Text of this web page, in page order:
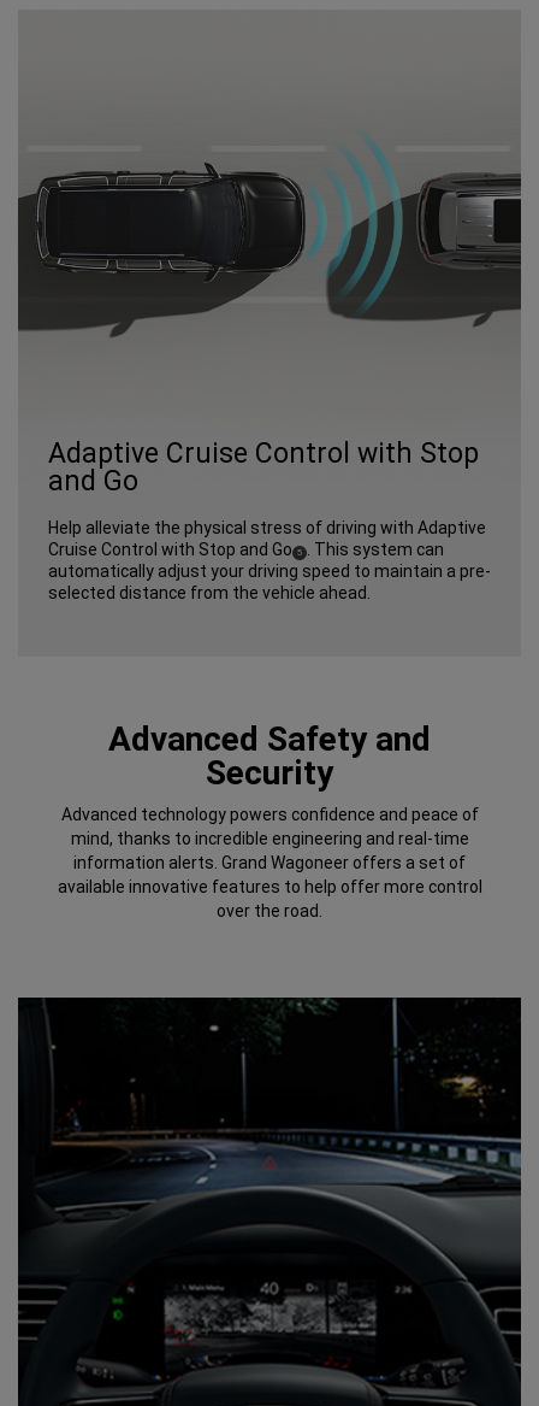
Adaptive Cruise Control with Stop
and Go
Help alleviate the physical stress of driving with Adaptive
Cruise Control with Stop and Go (
Disclosure
5) . This system can
automatically adjust your driving speed to maintain a pre-
selected distance from the vehicle ahead.
Advanced Safety and
Security
Advanced technology powers confidence and peace of
mind, thanks to incredible engineering and real-time
information alerts. Grand Wagoneer offers a set of
available innovative features to help offer more control
over the road.